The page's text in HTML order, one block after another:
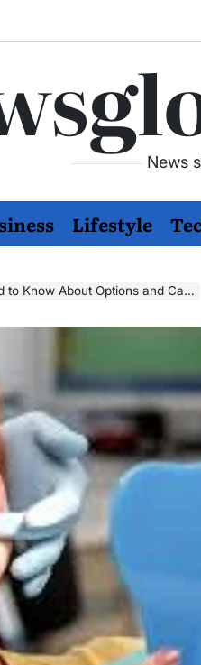
News
Lifestyle
Know About Options and Care